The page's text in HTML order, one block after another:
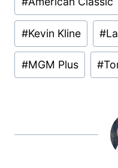
Tags:
#Kevin Kline #
#MGM Plus #